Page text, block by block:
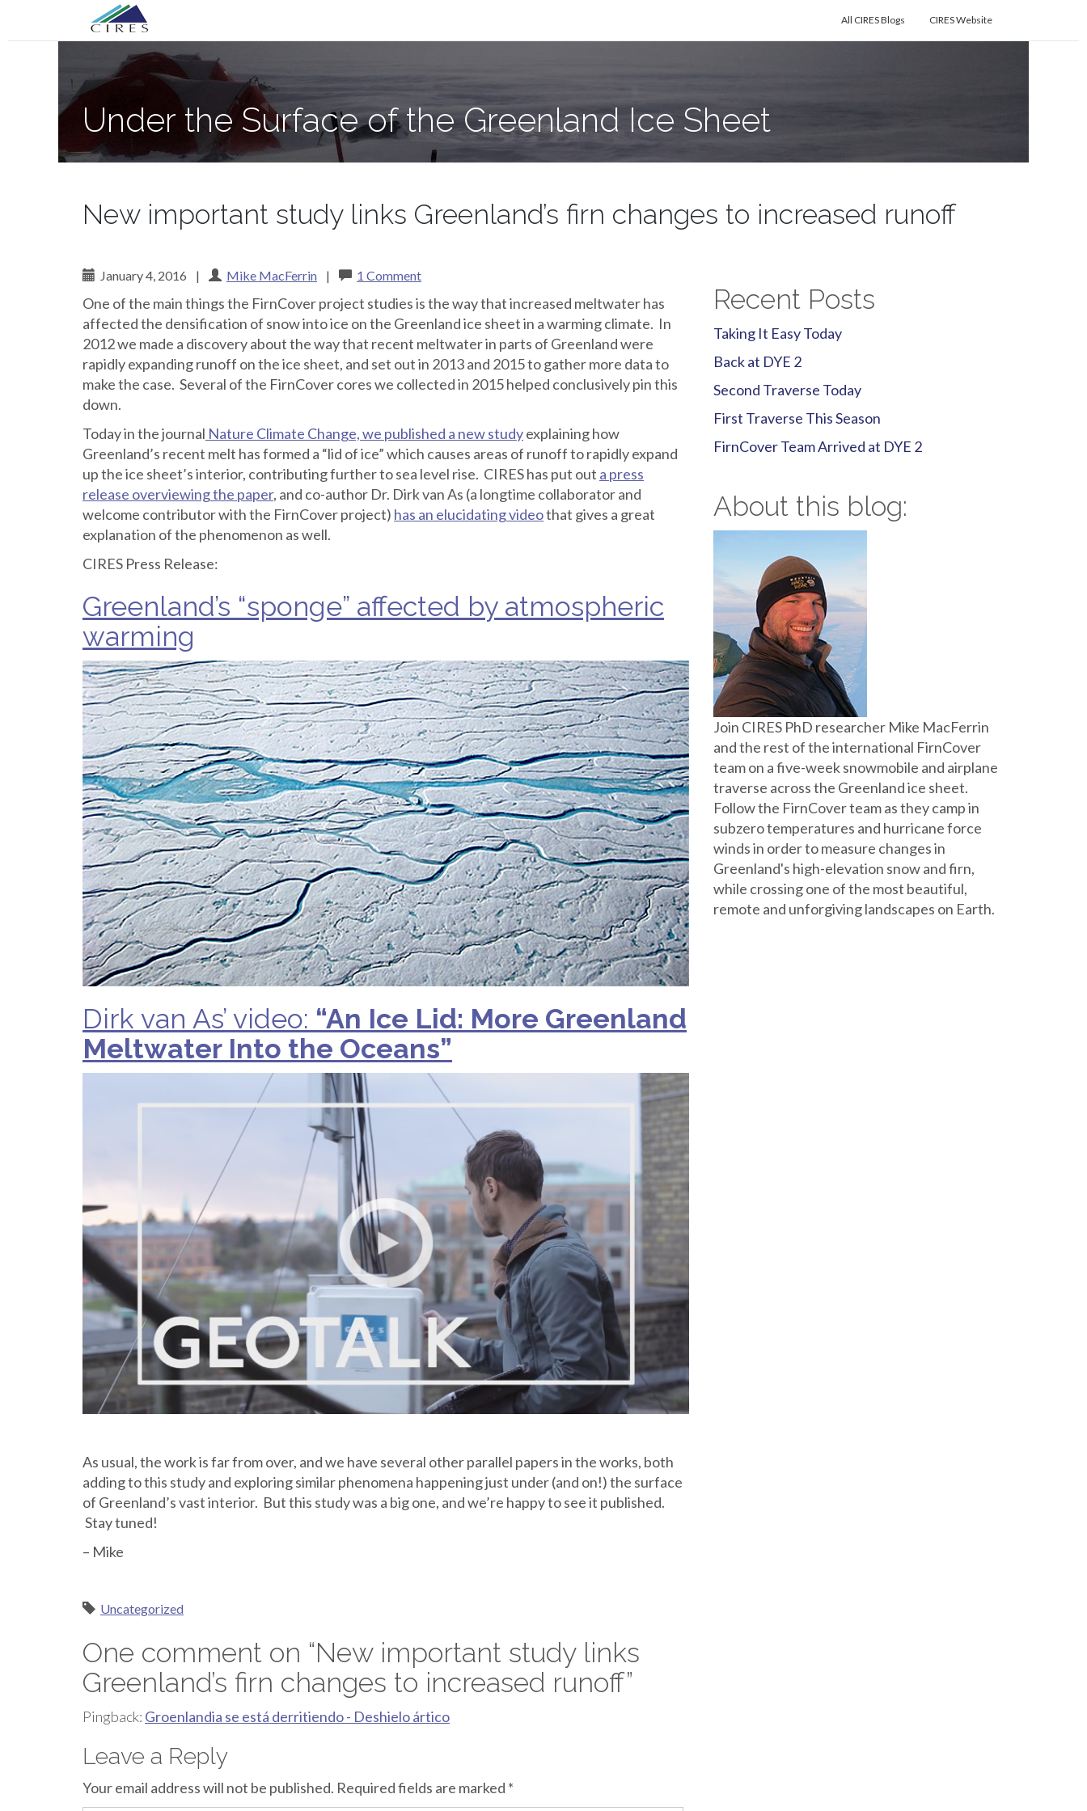
Primary
Menu
Under the Surface of the Greenland Ice Sheet CIRES Website
All CIRES Blogs
Under the Surface of the Greenland Ice Sheet
New important study links Greenland’s firn changes to increased runoff
January 4, 2016 | Mike MacFerrin | 1 Comment
One of the main things the FirnCover project studies is the way that increased meltwater has
affected the densification of snow into ice on the Greenland ice sheet in a warming climate. In
2012 we made a discovery about the way that recent meltwater in parts of Greenland were
rapidly expanding runoff on the ice sheet, and set out in 2013 and 2015 to gather more data to
make the case. Several of the FirnCover cores we collected in 2015 helped conclusively pin this
down.
Today in the journal Nature Climate Change, we published a new studyexplaining how
Greenland’s recent melt has formed a “lid of ice” which causes areas of runoff to rapidly expand
up the ice sheet’s interior, contributing further to sea level rise. CIRES has put out a press
release overviewing the paper, and co-author Dr. Dirk van As (a longtime collaborator and
welcome contributor with the FirnCover project) has an elucidating videothat gives a great
explanation of the phenomenon as well.
CIRES Press Release:
Greenland’s “sponge” affected by atmospheric
warming
Dirk van As’ video: “An Ice Lid: More Greenland
Meltwater Into the Oceans”
As usual, the work is far from over, and we have several other parallel papers in the works, both
adding to this study and exploring similar phenomena happening just under (and on!) the surface
of Greenland’s vast interior. But this study was a big one, and we’re happy to see it published.
Stay tuned!
– Mike
Uncategorized
One comment on “New important study links
Greenland’s firn changes to increased runoff”
Pingback: Groenlandia se está derritiendo - Deshielo ártico
Leave a Reply
Your email address will not be published. Required fields are marked *
Recent Posts
Taking It Easy Today
Back at DYE 2
Second Traverse Today
First Traverse This Season
FirnCover Team Arrived at DYE 2
About this blog:
Join CIRES PhD researcher Mike MacFerrin
and the rest of the international FirnCover
team on a five-week snowmobile and airplane
traverse across the Greenland ice sheet.
Follow the FirnCover team as they camp in
subzero temperatures and hurricane force
winds in order to measure changes in
Greenland's high-elevation snow and firn,
while crossing one of the most beautiful,
remote and unforgiving landscapes on Earth.